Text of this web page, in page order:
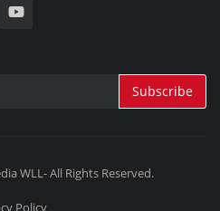
Subscribe
WLL- All Rights Reserved.
Policy